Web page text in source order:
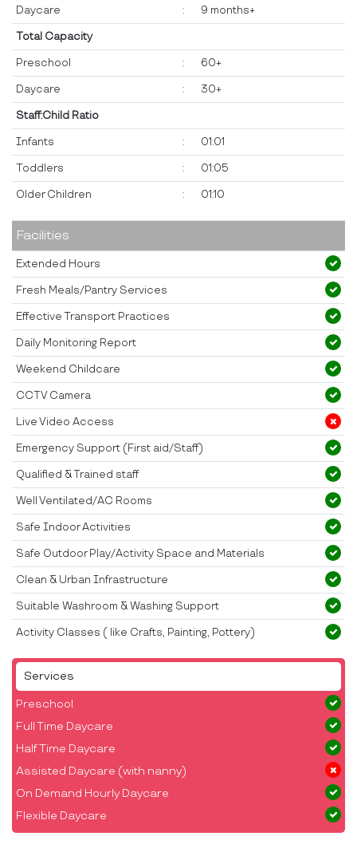
Services
Preschool
Full Time Daycare
Half Time Daycare
Assisted Daycare (with nanny)
On Demand Hourly Daycare
Flexible Daycare
Daycare : 9 months+
Total Capacity
Preschool : 60+
Daycare : 30+
Staff:Child Ratio
Infants : 01:01
Toddlers : 01:05
Older Children : 01:10
Facilities
Extended Hours
Fresh Meals/Pantry Services
Effective Transport Practices
Daily Monitoring Report
Weekend Childcare
CCTV Camera
Live Video Access
Emergency Support (First aid/Staff)
Qualified & Trained staff
Well Ventilated/AC Rooms
Safe Indoor Activities
Safe Outdoor Play/Activity Space and Materials
Clean & Urban Infrastructure
Suitable Washroom & Washing Support
Activity Classes ( like Crafts, Painting, Pottery)